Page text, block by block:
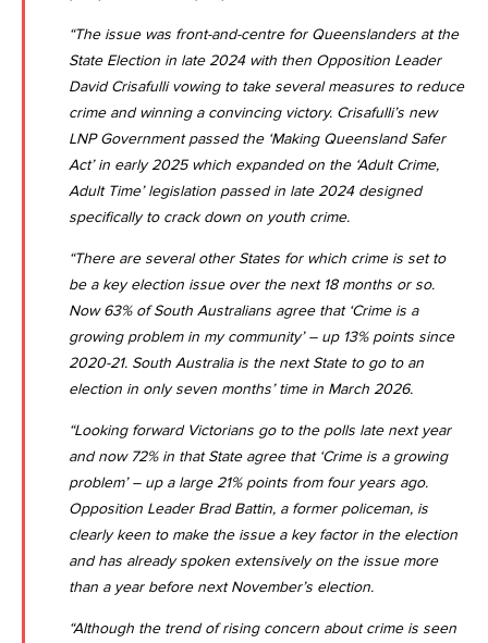
“The issue was front-and-centre for Queenslanders at the
State Election in late 2024 with then Opposition Leader
David Crisafulli vowing to take several measures to reduce
crime and winning a convincing victory. Crisafulli’s new
LNP Government passed the ‘Making Queensland Safer
Act’ in early 2025 which expanded on the ‘Adult Crime,
Adult Time’ legislation passed in late 2024 designed
specifically to crack down on youth crime.
“There are several other States for which crime is set to
be a key election issue over the next 18 months or so.
Now 63% of South Australians agree that ‘Crime is a
growing problem in my community’ – up 13% points since
2020-21. South Australia is the next State to go to an
election in only seven months’ time in March 2026.
“Looking forward Victorians go to the polls late next year
and now 72% in that State agree that ‘Crime is a growing
problem’ – up a large 21% points from four years ago.
Opposition Leader Brad Battin, a former policeman, is
clearly keen to make the issue a key factor in the election
and has already spoken extensively on the issue more
than a year before next November’s election.
“Although the trend of rising concern about crime is seen